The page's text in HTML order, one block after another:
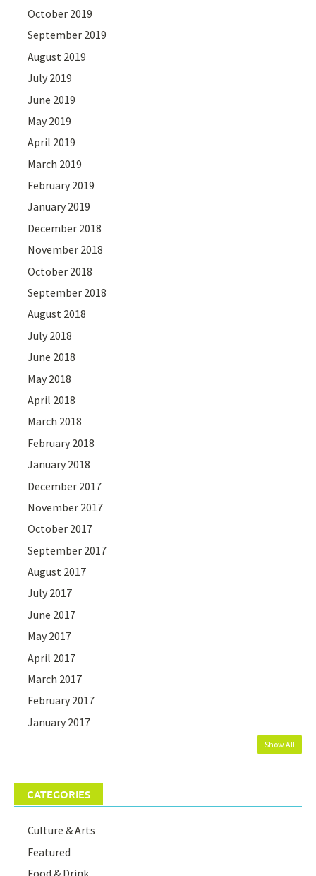
October 2019
September 2019
August 2019
July 2019
June 2019
May 2019
April 2019
March 2019
February 2019
January 2019
December 2018
November 2018
October 2018
September 2018
August 2018
July 2018
June 2018
May 2018
April 2018
March 2018
February 2018
January 2018
December 2017
November 2017
October 2017
September 2017
August 2017
July 2017
June 2017
May 2017
April 2017
March 2017
February 2017
January 2017
Show All
CATEGORIES
Culture & Arts
Featured
Food & Drink